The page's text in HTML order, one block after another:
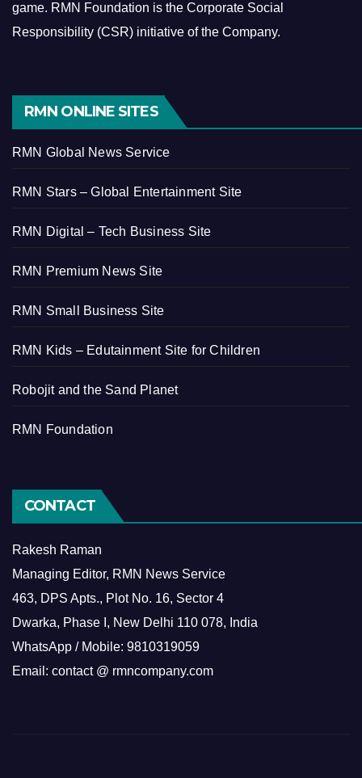
game. RMN Foundation is the Corporate Social
Responsibility (CSR) initiative of the Company.
RMN ONLINE SITES
RMN Global News Service
RMN Stars – Global Entertainment Site
RMN Digital – Tech Business Site
RMN Premium News Site
RMN Small Business Site
RMN Kids – Edutainment Site for Children
Robojit and the Sand Planet
RMN Foundation
CONTACT
Rakesh Raman
Managing Editor, RMN News Service
463, DPS Apts., Plot No. 16, Sector 4
Dwarka, Phase I, New Delhi 110 078, India
WhatsApp / Mobile: 9810319059
Email: contact @ rmncompany.com